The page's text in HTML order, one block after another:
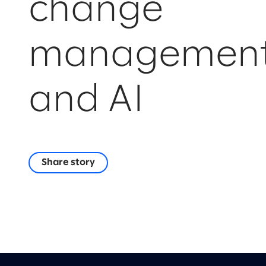
change
and AI
Share story